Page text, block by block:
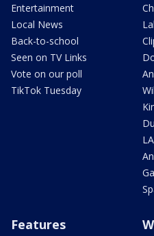
Entertainment
Local News
Back-to-school
Seen on TV Links
Vote on our poll
TikTok Tuesday
Features